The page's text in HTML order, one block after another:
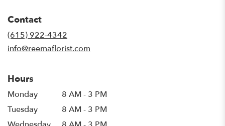
Contact
(615) 922-4342
info@reemaflorist.com
Hours
Monday
8 AM - 3 PM
Tuesday
8 AM - 3 PM